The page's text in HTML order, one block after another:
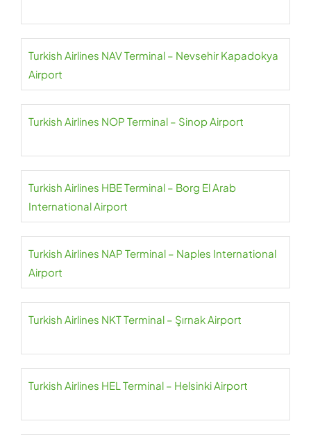
Turkish Airlines NAV Terminal – Nevsehir Kapadokya
Airport
Turkish Airlines NOP Terminal – Sinop Airport
Turkish Airlines HBE Terminal – Borg El Arab
International Airport
Turkish Airlines NAP Terminal – Naples International
Airport
Turkish Airlines NKT Terminal – Şırnak Airport
Turkish Airlines HEL Terminal – Helsinki Airport